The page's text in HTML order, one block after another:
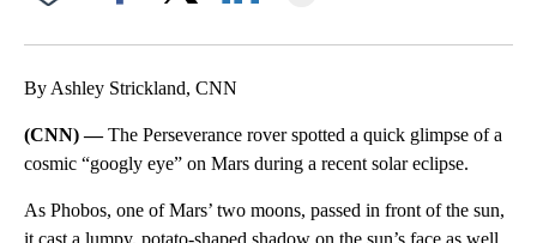
By Ashley Strickland, CNN
(CNN) —The Perseverance rover spotted a quick glimpse of a
cosmic “googly eye” on Mars during a recent solar eclipse.
As Phobos, one of Mars’ two moons, passed in front of the sun,
it cast a lumpy, potato-shaped shadow on the sun’s face as well